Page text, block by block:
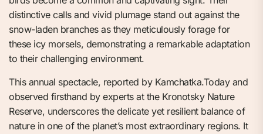
distinctive calls and vivid plumage stand out against the
snow-laden branches as they meticulously forage for
these icy morsels, demonstrating a remarkable adaptation
to their challenging environment.
This annual spectacle, reported by Kamchatka.Today and
observed firsthand by experts at the Kronotsky Nature
Reserve, underscores the delicate yet resilient balance of
nature in one of the planet’s most extraordinary regions. It